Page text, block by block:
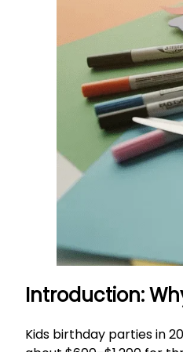
Introduction:
Kids birthday parties in